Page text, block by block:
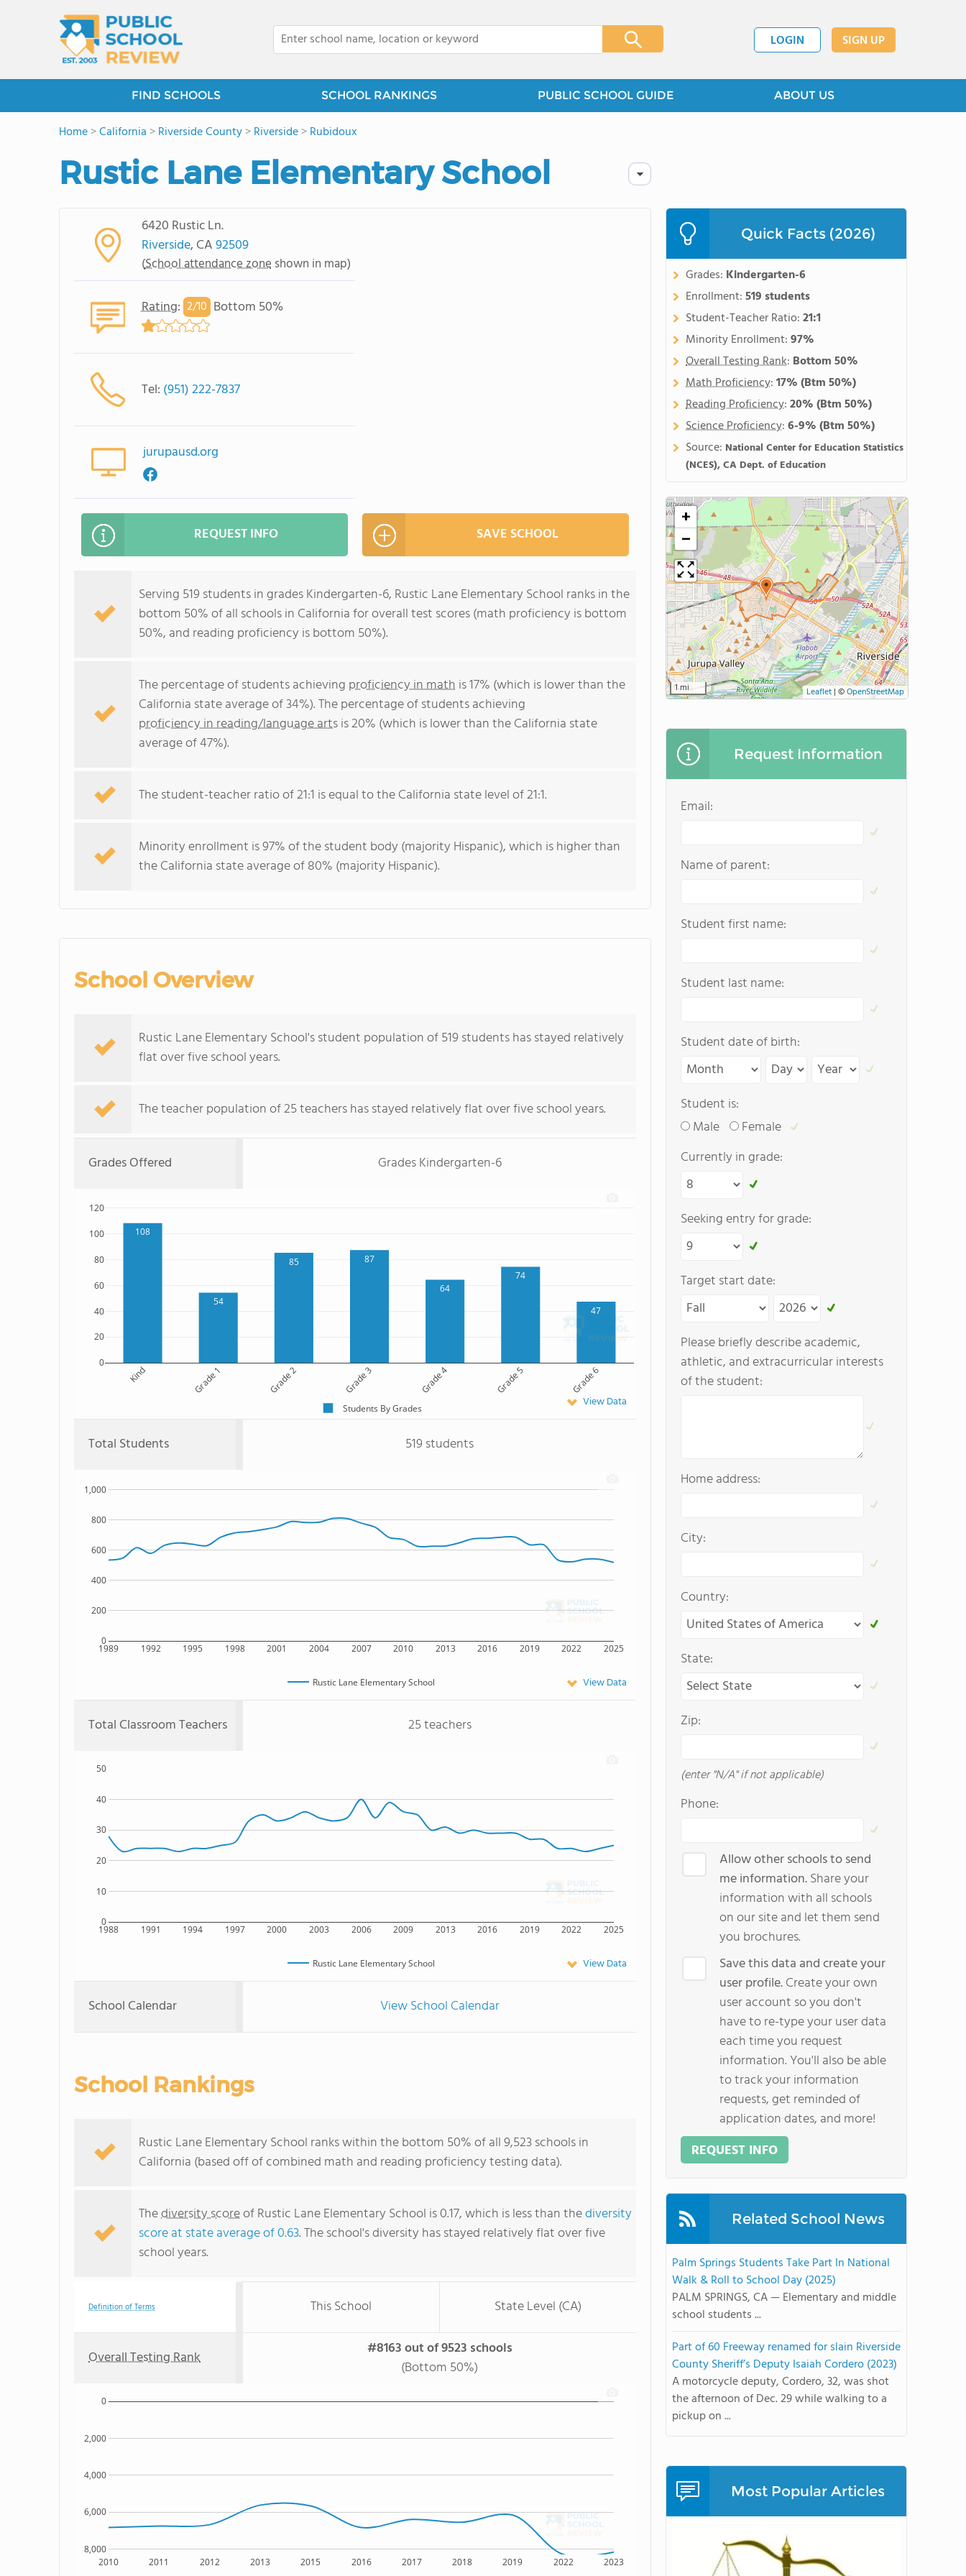
LOGIN SIGN UP
FIND SCHOOLS SCHOOL RANKINGS PUBLIC SCHOOL GUIDE ABOUT US
Home>California >Riverside County>Riverside>Rubidoux
Rustic Lane Elementary School
6420 Rustic Ln.
Riverside, CA92509
(School attendance zone shown in map)
Rating: 2/10 Bottom 50%
Tel: (951) 222-7837
jurupausd.org
REQUEST INFO SAVE SCHOOL
Serving 519 students in grades Kindergarten-6, Rustic Lane Elementary School ranks in the
bottom 50% of all schools in California for overall test scores (math proficiency is bottom
50%, and reading proficiency is bottom 50%).
The percentage of students achieving proficiency in math is 17% (which is lower than the
California state average of 34%). The percentage of students achieving
proficiency in reading/language artsis 20% (which is lower than the California state
average of 47%).
The student-teacher ratio of 21:1 is equal to the California state level of 21:1.
Minority enrollment is 97% of the student body (majority Hispanic), which is higher than
the California state average of 80% (majority Hispanic).
School Overview
Rustic Lane Elementary School's student population of 519 students has stayed relatively
flat over five school years.
The teacher population of 25 teachers has stayed relatively flat over five school years.
Grades Offered Grades Kindergarten-6
108
54
85 87
64
74
47
Kind Grade 1 Grade 2 Grade 3 Grade 4 Grade 5 Grade 6
0
20
40
60
80
100
120
Students By Grades View Data
Total Students 519 students
1989 1992 1995 1998 2001 2004 2007 2010 2013 2016 2019 2022 2025
0
200
400
600
800
1,000
Rustic Lane Elementary School View Data
Total Classroom Teachers 25 teachers
1988 1991 1994 1997 2000 2003 2006 2009 2013 2016 2019 2022 2025
0
10
20
30
40
50
Rustic Lane Elementary School View Data
School Calendar View School Calendar
School Rankings
Rustic Lane Elementary School ranks within the bottom 50% of all 9,523 schools in
California (based off of combined math and reading proficiency testing data).
Thediversity scoreof Rustic Lane Elementary School is 0.17, which is less than thediversity
score at state average of 0.63. The school's diversity has stayed relatively flat over five
school years.
Definition of Terms This School State Level (CA)
Overall Testing Rank
#8163 out of 9523 schools
(Bottom 50%)
2010 2011 2012 2013 2015 2016 2017 2018 2019 2022 2023
8,000
6,000
4,000
2,000
0
Quick Facts (2026)
Grades: Kindergarten-6
Enrollment:519 students
Student-Teacher Ratio:21:1
Minority Enrollment:97%
Overall Testing Rank: Bottom 50%
Math Proficiency:17%(Btm 50%)
Reading Proficiency:20%(Btm 50%)
Science Proficiency:6-9%(Btm 50%)
Source: National Center for Education Statistics
(NCES), CA Dept. of Education
+
−
1 mi Leaflet |©OpenStreetMap
Request Information
Email:
Name of parent:
Student first name:
Student last name:
Student date of birth:
Student is:
Male
Female
Currently in grade:
Seeking entry for grade:
Target start date:
Please briefly describe academic,
athletic, and extracurricular interests
of the student:
Home address:
City:
Country:
State:
Zip:
(enter "N/A" if not applicable)
Phone:
Allow other schools to send
me information.Share your
information with all schools
on our site and let them send
you brochures.
Save this data and create your
user profile.Create your own
user account so you don't
have to re-type your user data
each time you request
information. You'll also be able
to track your information
requests, get reminded of
application dates, and more!
REQUEST INFO
Related School News
Palm Springs Students Take Part In National
Walk & Roll to School Day (2025)
PALM SPRINGS, CA — Elementary and middle
school students ...
Part of 60 Freeway renamed for slain Riverside
County Sheriff’s Deputy Isaiah Cordero (2023)
A motorcycle deputy, Cordero, 32, was shot
the afternoon of Dec. 29 while walking to a
pickup on ...
Most Popular Articles